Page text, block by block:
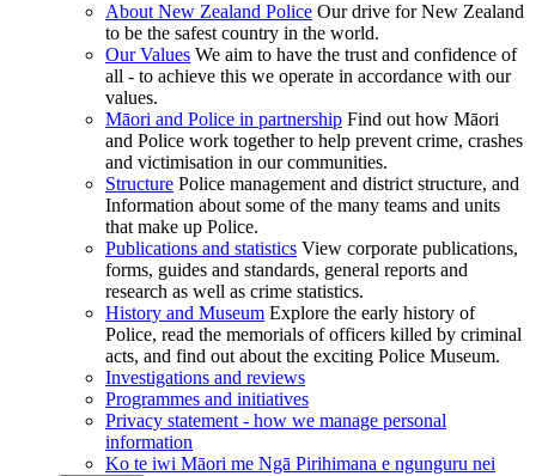
About New Zealand Police Our drive for New Zealand
to be the safest country in the world.
Our Values We aim to have the trust and confidence of
all - to achieve this we operate in accordance with our
values.
Māori and Police in partnership Find out how Māori
and Police work together to help prevent crime, crashes
and victimisation in our communities.
Structure Police management and district structure, and
Information about some of the many teams and units
that make up Police.
Publications and statistics View corporate publications,
forms, guides and standards, general reports and
research as well as crime statistics.
History and Museum Explore the early history of
Police, read the memorials of officers killed by criminal
acts, and find out about the exciting Police Museum.
Investigations and reviews
Programmes and initiatives
Privacy statement - how we manage personal
information
Ko te iwi Māori me Ngā Pirihimana e ngunguru nei